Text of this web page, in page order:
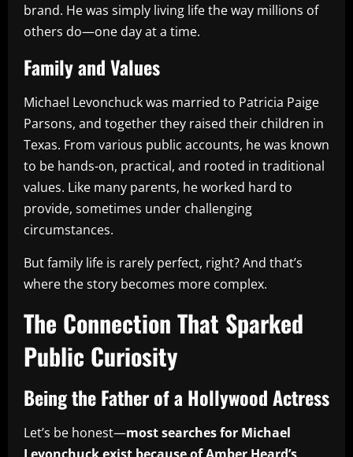
brand. He was simply living life the way millions of
others do—one day at a time.
Family and Values
Michael Levonchuck was married to Patricia Paige
Parsons, and together they raised their children in
Texas. From various public accounts, he was known
to be hands-on, practical, and rooted in traditional
values. Like many parents, he worked hard to
provide, sometimes under challenging
circumstances.
But family life is rarely perfect, right? And that’s
where the story becomes more complex.
The Connection That Sparked
Public Curiosity
Being the Father of a Hollywood Actress
Let’s be honest—most searches for Michael